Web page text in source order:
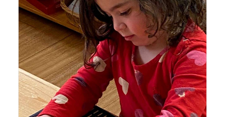
Lyonsgate Montessori School Casa student working with
a Geometry Board to recreate geometric shapes and